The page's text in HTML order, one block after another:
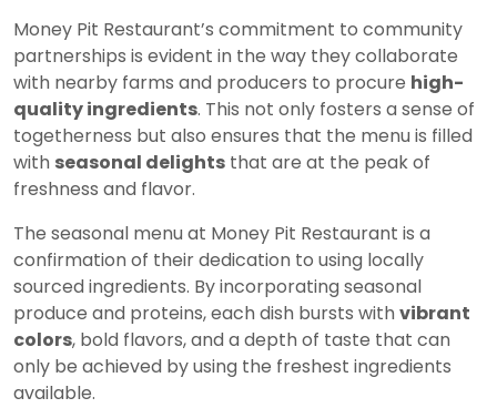
Money Pit Restaurant’s commitment to community
partnerships is evident in the way they collaborate
with nearby farms and producers to procure high-
quality ingredients. This not only fosters a sense of
togetherness but also ensures that the menu is filled
with seasonal delights that are at the peak of
freshness and flavor.
The seasonal menu at Money Pit Restaurant is a
confirmation of their dedication to using locally
sourced ingredients. By incorporating seasonal
produce and proteins, each dish bursts with vibrant
colors, bold flavors, and a depth of taste that can
only be achieved by using the freshest ingredients
available.